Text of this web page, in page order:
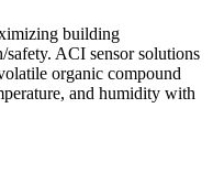
building
safety. ACI sensor solutions
organic compound
and humidity with